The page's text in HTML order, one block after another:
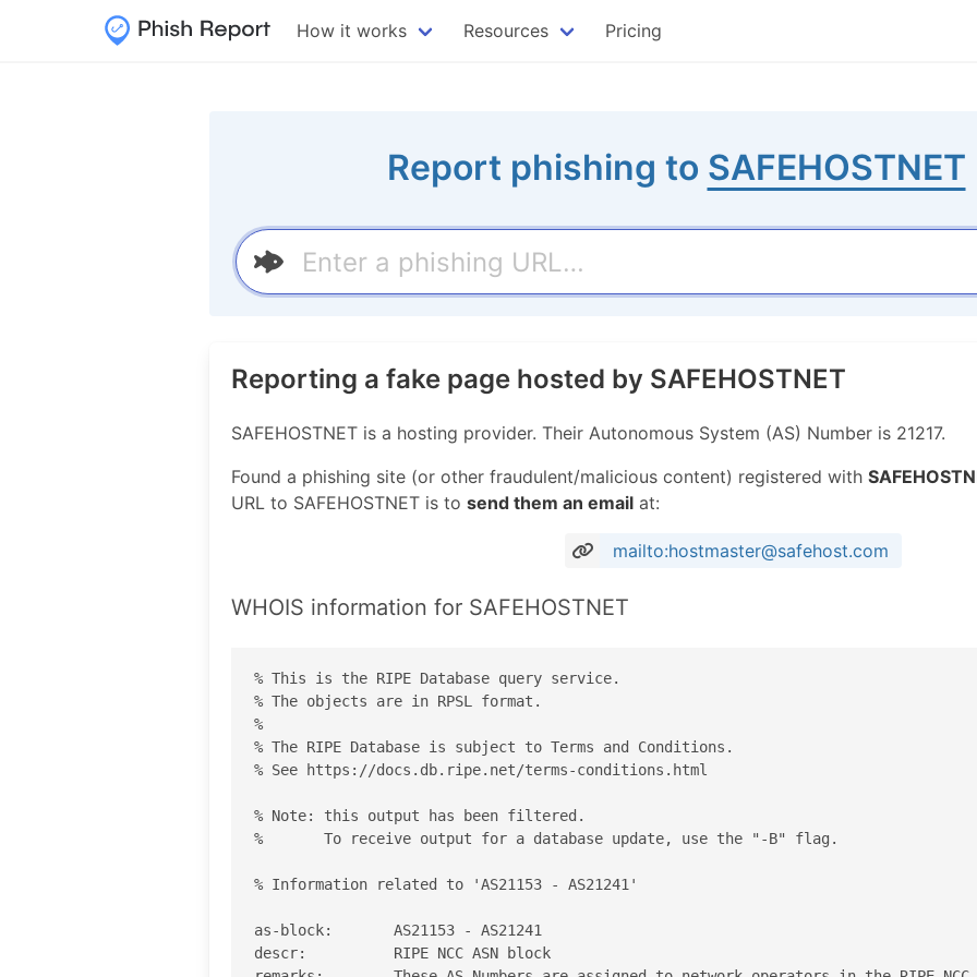
How it works Resources Pricing
Report phishing to SAFEHOSTNET
Reporting a fake page hosted by SAFEHOSTNET
SAFEHOSTNET is a hosting provider. Their Autonomous System (AS) Number is 21217.
Found a phishing site (or other fraudulent/malicious content) registered with
URL to SAFEHOSTNET is to send them an email at:
mailto:hostmaster@safehost.com
WHOIS information for SAFEHOSTNET
% This is the RIPE Database query service.
% The objects are in RPSL format.
%
% The RIPE Database is subject to Terms and Conditions.
% See https://docs.db.ripe.net/terms-conditions.html
% Note: this output has been filtered.
%       To receive output for a database update, use the "-B" flag.
% Information related to 'AS21153 - AS21241'
as-block:       AS21153 - AS21241
descr:          RIPE NCC ASN block